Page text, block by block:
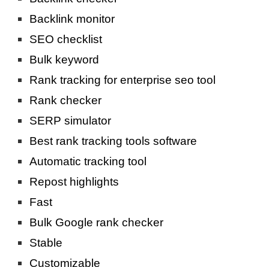
Backlink monitor
SEO checklist
Bulk keyword
Rank tracking for enterprise seo tool
Rank checker
SERP simulator
Best rank tracking tools software
Automatic tracking tool
Repost highlights
Fast
Bulk Google rank checker
Stable
Customizable